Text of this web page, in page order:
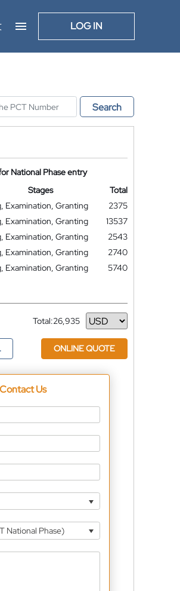
LOG IN
Search
National Phase entry
Stages
Total
Examination, Granting
2375
Examination, Granting
13537
Examination, Granting
2543
Examination, Granting
2740
Examination, Granting
5740
Total:26,935
Currency
ONLINE QUOTE
Contact Us
National Phase)